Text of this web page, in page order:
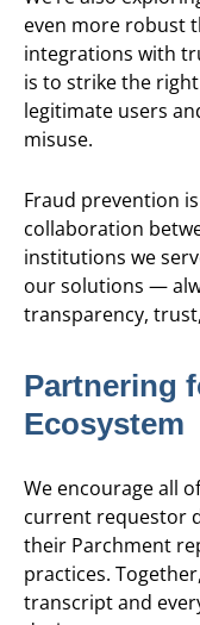
even more robust
integrations with
is to strike the
legitimate users
misuse.
Fraud prevention
collaboration
institutions we
our solutions —
transparency,
Partnering
Ecosystem
We encourage all
current requestor
their Parchment
practices.
transcript and